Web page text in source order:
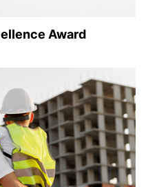
Award